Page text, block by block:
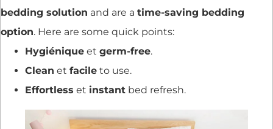
bedding solution and are a time-saving bedding
option. Here are some quick points:
Hygiénique et germ-free.
Clean et facile to use.
Effortless et instant bed refresh.